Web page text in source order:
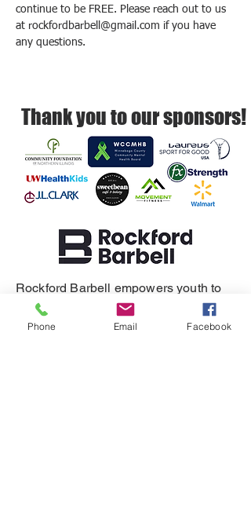
continue to be FREE. Please reach out to us
at rockfordbarbell@gmail.com if you have
any questions.
Thank you to our sponsors!
Rockford Barbell empowers youth to
build resilience, self-regulation, and
healthy relationships.
Phone Email Facebook